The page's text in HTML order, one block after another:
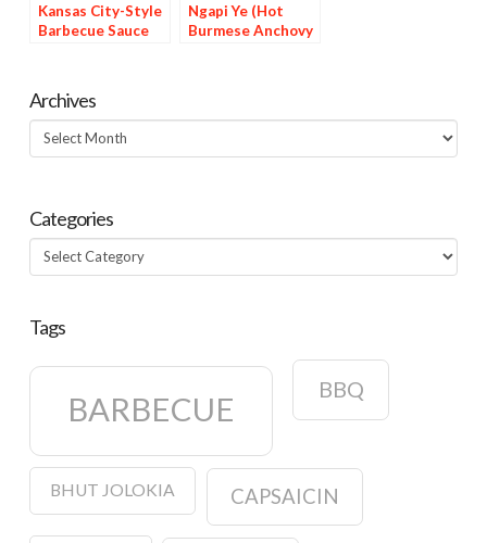
Kansas City-Style
Barbecue Sauce
Ngapi Ye (Hot
Burmese Anchovy
Archives
Archives
Categories
Categories
Tags
BARBECUE
BBQ
BHUT JOLOKIA CAPSAICIN